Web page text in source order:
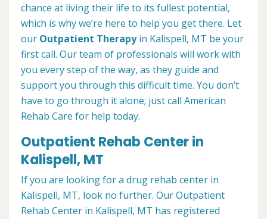
chance at living their life to its fullest potential,
which is why we’re here to help you get there. Let
our Outpatient Therapyin Kalispell, MT be your
first call. Our team of professionals will work with
you every step of the way, as they guide and
support you through this difficult time. You don’t
have to go through it alone; just call American
Rehab Care for help today.
Outpatient Rehab Center in
Kalispell, MT
If you are looking for a drug rehab center in
Kalispell, MT, look no further. Our Outpatient
Rehab Center in Kalispell, MT has registered